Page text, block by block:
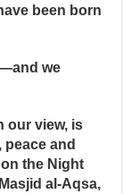
been born
we
our view, is
and
the Night
al-Aqsa,